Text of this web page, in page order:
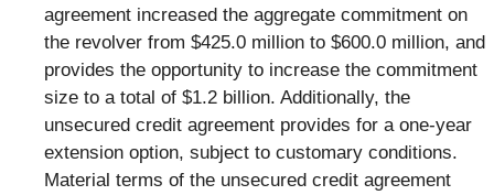
agreement increased the aggregate commitment on
the revolver from $425.0 million to $600.0 million, and
provides the opportunity to increase the commitment
size to a total of $1.2 billion. Additionally, the
unsecured credit agreement provides for a one-year
extension option, subject to customary conditions.
Material terms of the unsecured credit agreement